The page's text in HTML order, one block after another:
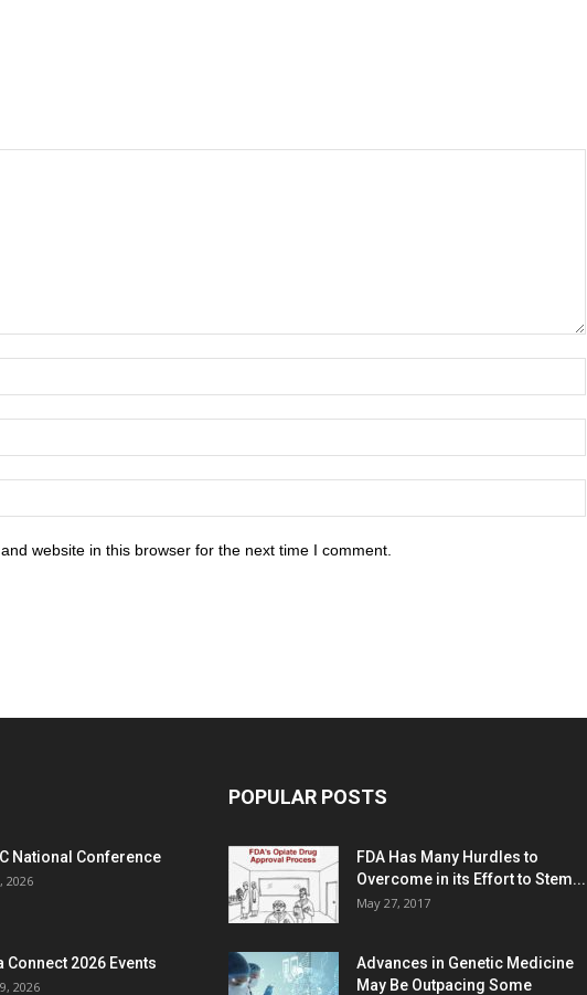
website in this browser for the next time I comment.
National Conference
2026
Connect 2026 Events
2026
POPULAR POSTS
FDA Has Many Hurdles to
Overcome in its Effort to Stem...
May 27, 2017
Advances in Genetic Medicine
May Be Outpacing Some